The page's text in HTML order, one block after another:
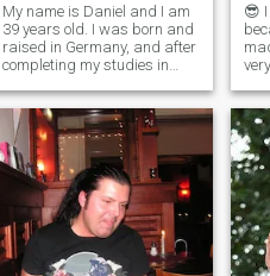
My name is Daniel and I am
39 years old. I was born and
raised in Germany, and after
completing my studies in
started working as an IT
procurement manager. I have
always had a passion for
technology and enjoy staying
up-to-date with the latest
trends in the field. In my free
time, I enjoy engaging in a
variety of hobbies. One of my
favorite pastimes is
streaming shows and
😎
and